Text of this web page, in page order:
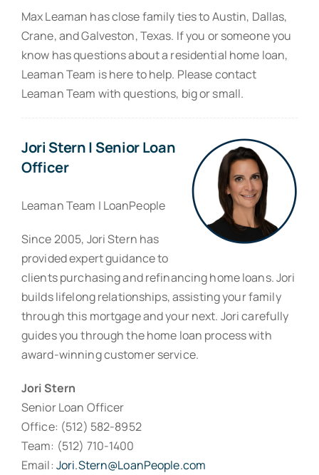
Max Leaman has close family ties to Austin, Dallas,
Crane, and Galveston, Texas. If you or someone you
know has questions about a residential home loan,
Leaman Team is here to help. Please contact
Leaman Team with questions, big or small.
Jori Stern | Senior Loan
Officer
Leaman Team | LoanPeople
Since 2005, Jori Stern has
provided expert guidance to
clients purchasing and refinancing home loans. Jori
builds lifelong relationships, assisting your family
through this mortgage and your next. Jori carefully
guides you through the home loan process with
award-winning customer service.
Jori Stern
Senior Loan Officer
Office: (512) 582-8952
Team: (512) 710-1400
Email: Jori.Stern@LoanPeople.com